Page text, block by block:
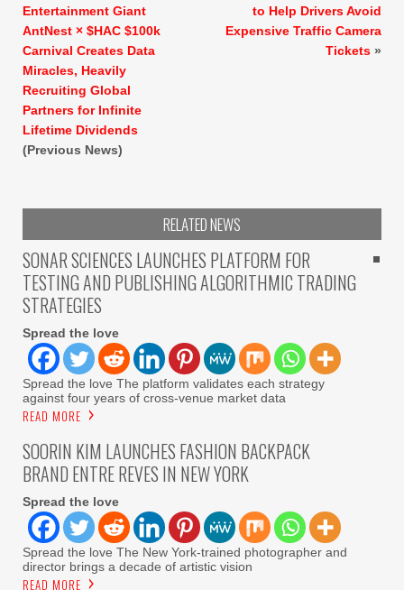
Entertainment Giant
AntNest × $HAC $100k
Carnival Creates Data
Miracles, Heavily
Recruiting Global
Partners for Infinite
Lifetime Dividends
(Previous News)
to Help Drivers Avoid
Expensive Traffic Camera
Tickets »
RELATED NEWS
SONAR SCIENCES LAUNCHES PLATFORM FOR
TESTING AND PUBLISHING ALGORITHMIC TRADING
STRATEGIES
Spread the love
Spread the love The platform validates each strategy
against four years of cross-venue market data
READ MORE
SOORIN KIM LAUNCHES FASHION BACKPACK
BRAND ENTRE REVES IN NEW YORK
Spread the love
Spread the love The New York-trained photographer and
director brings a decade of artistic vision
READ MORE